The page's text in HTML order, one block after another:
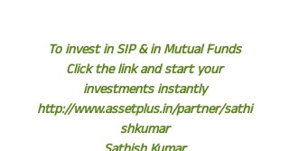
To invest in SIP & in Mutual Funds
Click the link and start your
investments instantly
http://www.assetplus.in/partner/sathi
shkumar